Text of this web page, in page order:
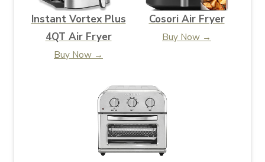
Instant Vortex Plus
4QT Air Fryer
Buy Now →
Cosori Air Fryer
Buy Now →